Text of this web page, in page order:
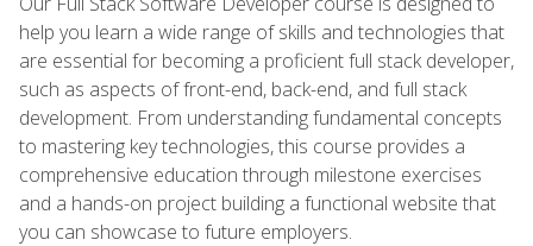
help you learn a wide range of skills and technologies that
are essential for becoming a proficient full stack developer,
such as aspects of front-end, back-end, and full stack
development. From understanding fundamental concepts
to mastering key technologies, this course provides a
comprehensive education through milestone exercises
and a hands-on project building a functional website that
you can showcase to future employers.